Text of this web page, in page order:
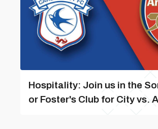
Hospitality: Join us in the
or Foster's Club for City vs.